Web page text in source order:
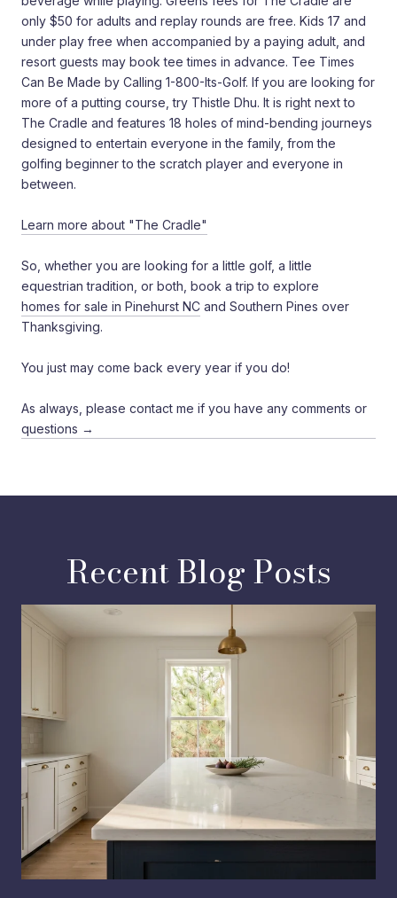
only $50 for adults and replay rounds are free. Kids 17 and
under play free when accompanied by a paying adult, and
resort guests may book tee times in advance. Tee Times
Can Be Made by Calling 1-800-Its-Golf. If you are looking for
more of a putting course, try Thistle Dhu. It is right next to
The Cradle and features 18 holes of mind-bending journeys
designed to entertain everyone in the family, from the
golfing beginner to the scratch player and everyone in
between.
Learn more about "The Cradle"
So, whether you are looking for a little golf, a little
equestrian tradition, or both, book a trip to explore
homes for sale in Pinehurst NC and Southern Pines over
Thanksgiving.
You just may come back every year if you do!
As always, please contact me if you have any comments or
questions →
Recent Blog Posts